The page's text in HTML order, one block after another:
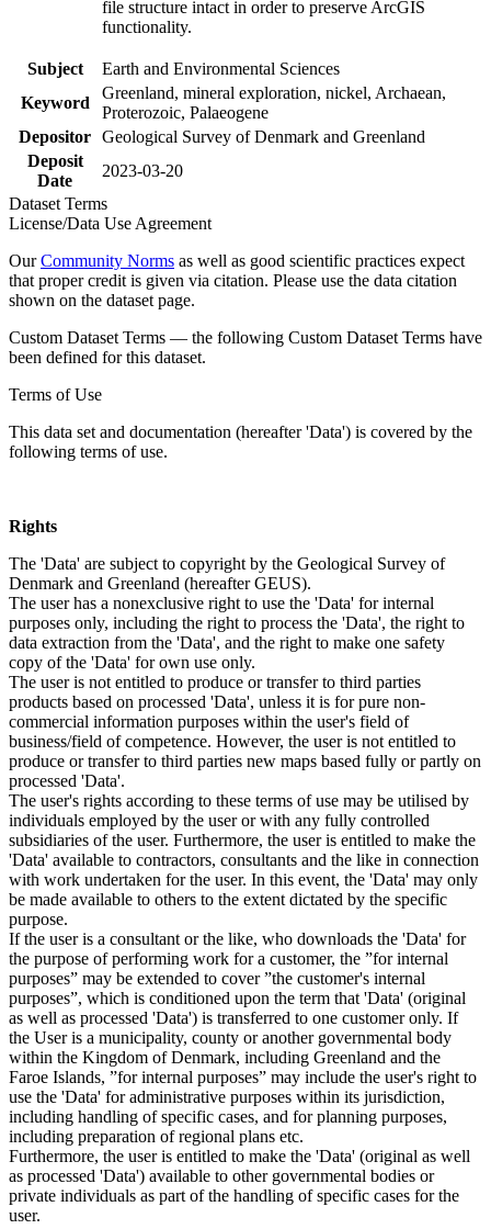
file structure intact in order to preserve ArcGIS
functionality.
Subject
Earth and Environmental Sciences
Keyword
Greenland, mineral exploration, nickel, Archaean,
Proterozoic, Palaeogene
Depositor Geological Survey of Denmark and Greenland
Deposit
Date
2023-03-20
Dataset Terms
License/Data Use Agreement
OurCommunity Norms as well as good scientific practices expect
that proper credit is given via citation. Please use the data citation
shown on the dataset page.
Custom Dataset Terms — the following Custom Dataset Terms have
been defined for this dataset.
Terms of Use
This data set and documentation (hereafter 'Data') is covered by the
following terms of use.
Rights
The 'Data' are subject to copyright by the Geological Survey of
Denmark and Greenland (hereafter GEUS).
The user has a nonexclusive right to use the 'Data' for internal
purposes only, including the right to process the 'Data', the right to
data extraction from the 'Data', and the right to make one safety
copy of the 'Data' for own use only.
The user is not entitled to produce or transfer to third parties
products based on processed 'Data', unless it is for pure non-
commercial information purposes within the user's field of
business/field of competence. However, the user is not entitled to
produce or transfer to third parties new maps based fully or partly on
processed 'Data'.
The user's rights according to these terms of use may be utilised by
individuals employed by the user or with any fully controlled
subsidiaries of the user. Furthermore, the user is entitled to make the
'Data' available to contractors, consultants and the like in connection
with work undertaken for the user. In this event, the 'Data' may only
be made available to others to the extent dictated by the specific
purpose.
If the user is a consultant or the like, who downloads the 'Data' for
the purpose of performing work for a customer, the ”for internal
purposes” may be extended to cover ”the customer's internal
purposes”, which is conditioned upon the term that 'Data' (original
as well as processed 'Data') is transferred to one customer only. If
the User is a municipality, county or another governmental body
within the Kingdom of Denmark, including Greenland and the
Faroe Islands, ”for internal purposes” may include the user's right to
use the 'Data' for administrative purposes within its jurisdiction,
including handling of specific cases, and for planning purposes,
including preparation of regional plans etc.
Furthermore, the user is entitled to make the 'Data' (original as well
as processed 'Data') available to other governmental bodies or
private individuals as part of the handling of specific cases for the
user.